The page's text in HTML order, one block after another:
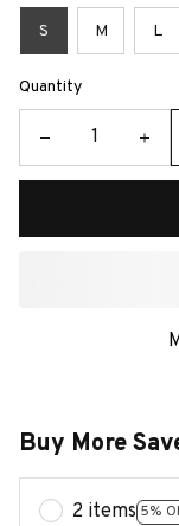
S M L
Quantity
Buy More
2 items 5%